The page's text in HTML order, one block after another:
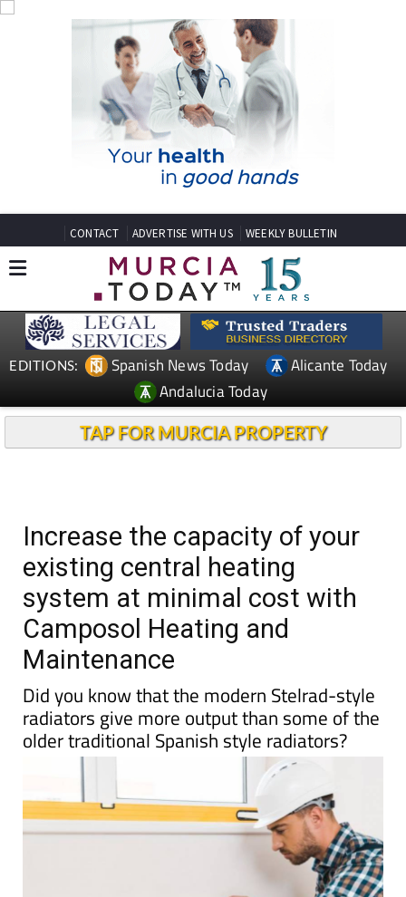
CONTACT ADVERTISE WITH US WEEKLY BULLETIN
EDITIONS: Spanish News Today
Alicante Today
Andalucia Today
TAP FOR MURCIA PROPERTY
Increase the capacity of your
existing central heating
system at minimal cost with
Camposol Heating and
Maintenance
Did you know that the modern Stelrad-style
radiators give more output than some of the
older traditional Spanish style radiators?